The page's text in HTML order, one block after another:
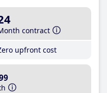
contract
upfront cost